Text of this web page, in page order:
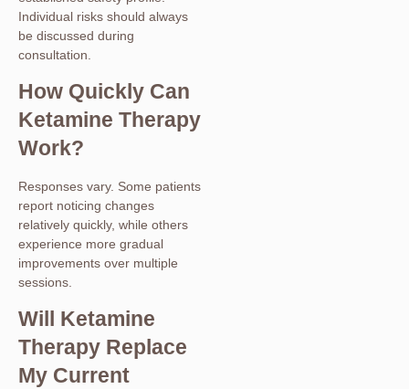
Individual risks should always
be discussed during
consultation.
How Quickly Can
Ketamine Therapy
Work?
Responses vary. Some patients
report noticing changes
relatively quickly, while others
experience more gradual
improvements over multiple
sessions.
Will Ketamine
Therapy Replace
My Current